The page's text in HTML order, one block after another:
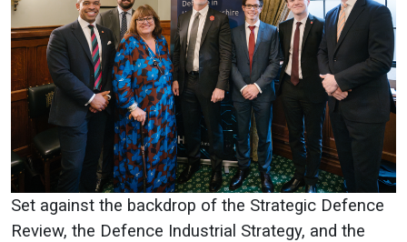
Set against the backdrop of the Strategic Defence
Review, the Defence Industrial Strategy, and the